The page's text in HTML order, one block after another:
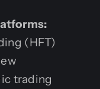
(HFT)
trading